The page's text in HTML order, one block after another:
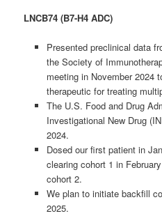
LNCB74 (B7-H4 ADC)
Presented preclinical data
the Society of
meeting in November 2024
therapeutic for treating
The U.S. Food and Drug
Investigational New Drug
2024.
Dosed our first patient in
clearing cohort 1 in
cohort 2.
We plan to initiate backfill
2025.